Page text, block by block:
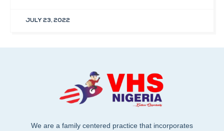
JULY 23, 2022
We are a family centered practice that incorporates